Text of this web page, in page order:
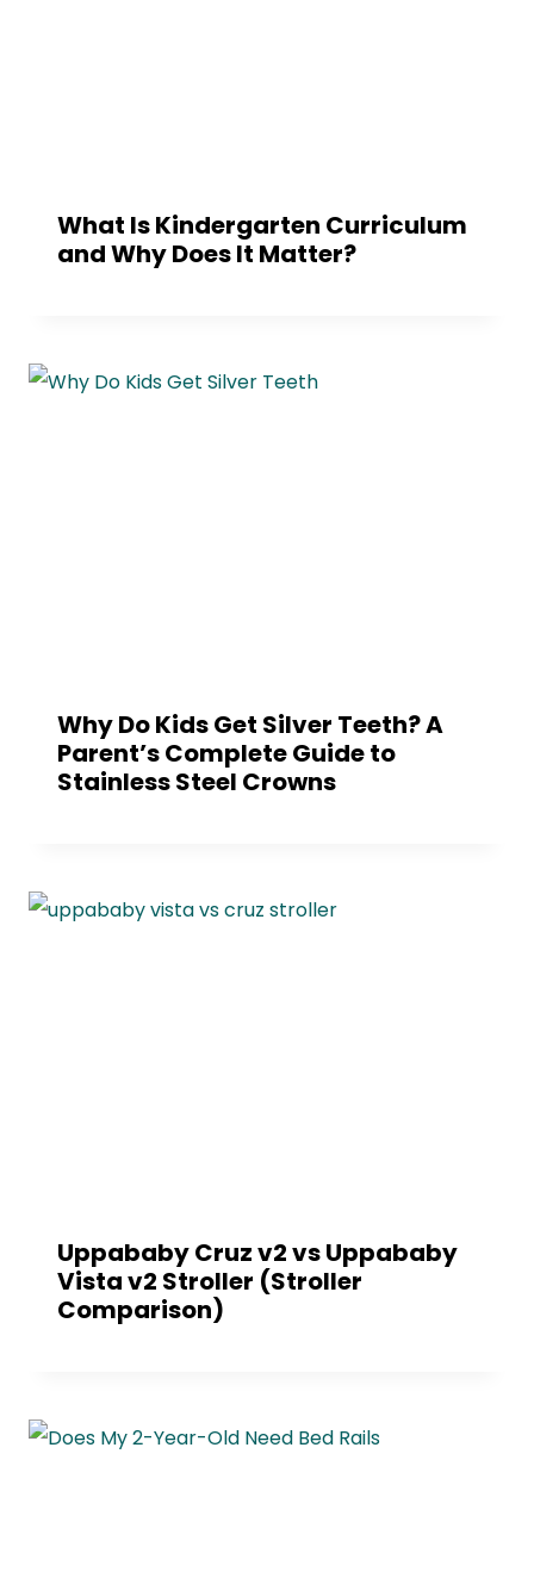
What Is Kindergarten Curriculum
and Why Does It Matter?
Why Do Kids Get Silver Teeth? A
Parent’s Complete Guide to
Stainless Steel Crowns
Uppababy Cruz v2 vs Uppababy
Vista v2 Stroller (Stroller
Comparison)